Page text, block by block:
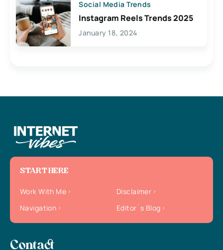
Social Media Trends
Instagram Reels Trends 2025
January 18, 2024
START HERE
Work With Me
Disclaimer
Navigation
Editor`s Blog
Contact